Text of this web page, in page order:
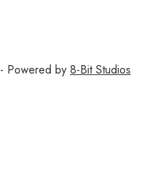
- Powered by 8-Bit Studios